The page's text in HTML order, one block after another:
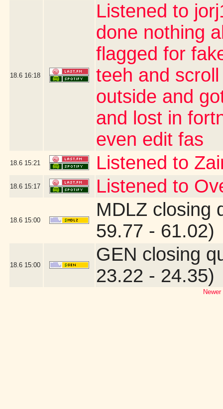
18.6 16:18
Listened to
done nothing
flagged for
teeh and
outside and
and lost in
even edit fas
18.6 15:21 Listened to
18.6 15:17 Listened to
18.6 15:00
MDLZ closing
59.77 - 61.02)
18.6 15:00
GEN closing
23.22 - 24.35)